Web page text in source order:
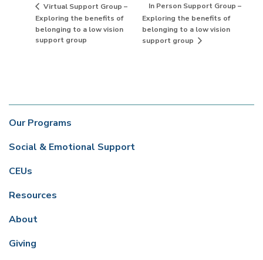
Virtual Support Group –
Exploring the benefits of
belonging to a low vision
support group
In Person Support Group –
Exploring the benefits of
belonging to a low vision
support group
Our Programs
Social & Emotional Support
CEUs
Resources
About
Giving